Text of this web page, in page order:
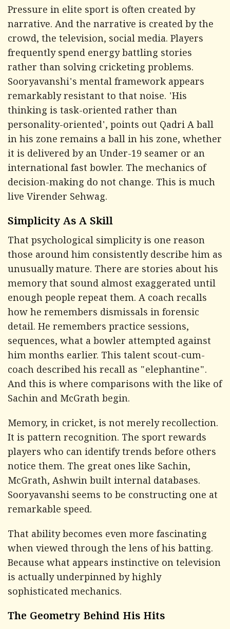
Pressure in elite sport is often created by
narrative. And the narrative is created by the
crowd, the television, social media. Players
frequently spend energy battling stories
rather than solving cricketing problems.
Sooryavanshi's mental framework appears
remarkably resistant to that noise. 'His
thinking is task-oriented rather than
personality-oriented', points out Qadri A ball
in his zone remains a ball in his zone, whether
it is delivered by an Under-19 seamer or an
international fast bowler. The mechanics of
decision-making do not change. This is much
live Virender Sehwag.
Simplicity As A Skill
That psychological simplicity is one reason
those around him consistently describe him as
unusually mature. There are stories about his
memory that sound almost exaggerated until
enough people repeat them. A coach recalls
how he remembers dismissals in forensic
detail. He remembers practice sessions,
sequences, what a bowler attempted against
him months earlier. This talent scout-cum-
coach described his recall as "elephantine".
And this is where comparisons with the like of
Sachin and McGrath begin.
Memory, in cricket, is not merely recollection.
It is pattern recognition. The sport rewards
players who can identify trends before others
notice them. The great ones like Sachin,
McGrath, Ashwin built internal databases.
Sooryavanshi seems to be constructing one at
remarkable speed.
That ability becomes even more fascinating
when viewed through the lens of his batting.
Because what appears instinctive on television
is actually underpinned by highly
sophisticated mechanics.
The Geometry Behind His Hits